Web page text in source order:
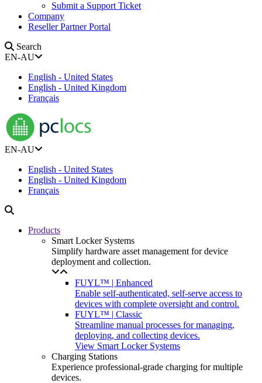
Submit a Support Ticket
Company
Reseller Partner Portal
Search
EN-AU
English - United States
English - United Kingdom
Français
EN-AU
English - United States
English - United Kingdom
Français
Products
Smart Locker Systems
Simplify hardware asset management for device
deployment and collection.
FUYL™ | Enhanced
Enable self-authenticated, self-serve access to
devices with complete oversight and control.
FUYL™ | Classic
Streamline manual processes for managing,
deploying, and collecting devices.
View Smart Locker Systems
Charging Stations
Experience professional-grade charging for multiple
devices.